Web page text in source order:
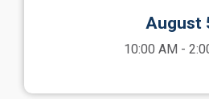
August
10:00 AM -